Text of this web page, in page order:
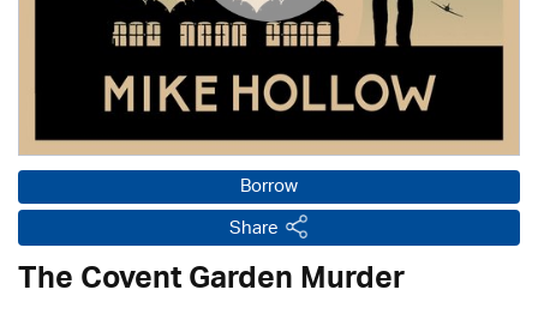
Borrow
Share
The Covent Garden Murder